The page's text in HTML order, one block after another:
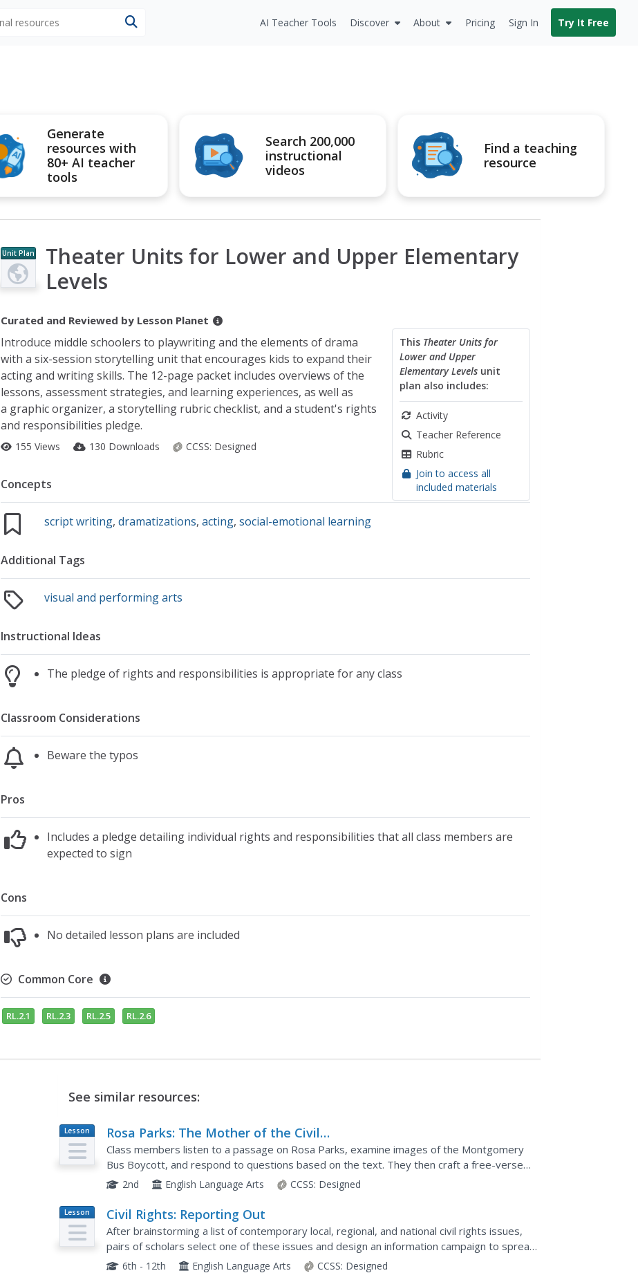
AI Teacher Tools Discover About Pricing Sign In Try It Free
Generate
resources with
80+ AI teacher
tools
Search 200,000
instructional
videos
Find a teaching
resource
Unit Plan
Theater Units for Lower and Upper Elementary
Levels
Curated and Reviewed by Lesson Planet
This Theater Units for
Lower and Upper
Elementary Levelsunit
plan also includes:
Activity
Teacher Reference
Rubric
Join to access all
included materials
Introduce middle schoolers to playwriting and the elements of drama
with a six-session storytelling unit that encourages kids to expand their
acting and writing skills. The 12-page packet includes overviews of the
lessons, assessment strategies, and learning experiences, as well as
a graphic organizer, a storytelling rubric checklist, and a student's rights
and responsibilities pledge.
155 Views 130 Downloads CCSS: Designed
Concepts
script writing,dramatizations,acting,social-emotional learning
Additional Tags
visual and performing arts
Instructional Ideas
The pledge of rights and responsibilities is appropriate for any class
Classroom Considerations
Beware the typos
Pros
Includes a pledge detailing individual rights and responsibilities that all class members are
expected to sign
Cons
No detailed lesson plans are included
Common Core
RL.2.1 RL.2.3 RL.2.5 RL.2.6
See similar resources:
Lesson
Plan
Rosa Parks: The Mother of the Civil
Rights Movement
Class members listen to a passage on Rosa Parks, examine images of the Montgomery
Bus Boycott, and respond to questions based on the text. They then craft a free-verse
poem that recounts her achievements and reveals why she is considered...
2nd English Language Arts CCSS: Designed
Lesson
Plan
Civil Rights: Reporting Out
After brainstorming a list of contemporary local, regional, and national civil rights issues,
pairs of scholars select one of these issues and design an information campaign to spread
awareness of the issue.
6th - 12th English Language Arts CCSS: Designed